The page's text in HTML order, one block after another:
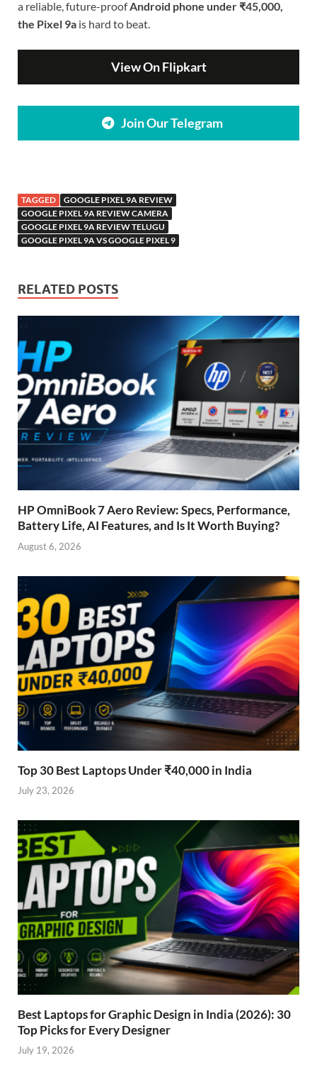
a reliable, future-proofAndroid phone under ₹45,000,
the Pixel 9a is hard to beat.
View On Flipkart
Join Our Telegram
TAGGED
GOOGLE PIXEL 9A REVIEW
GOOGLE PIXEL 9A REVIEW CAMERA
GOOGLE PIXEL 9A REVIEW TELUGU
GOOGLE PIXEL 9A VS GOOGLE PIXEL 9
RELATED POSTS
HP OmniBook 7 Aero Review: Specs, Performance,
Battery Life, AI Features, and Is It Worth Buying?
August 6, 2026
Top 30 Best Laptops Under ₹40,000 in India
July 23, 2026
Best Laptops for Graphic Design in India (2026): 30
Top Picks for Every Designer
July 19, 2026